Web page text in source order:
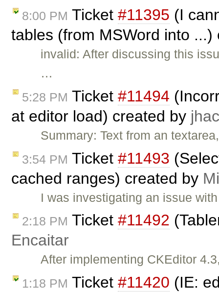
8:00 PM Ticket #11395 (I
tables (from MSWord into
invalid: After discussing this
…
5:28 PM Ticket #11494
at editor load) created by
Summary: Text from an
3:54 PM Ticket #11493
cached ranges) created by
I was investigating an issue
2:18 PM Ticket #11492
Encaitar
After implementing CKEditor
1:18 PM Ticket #11420 (IE: